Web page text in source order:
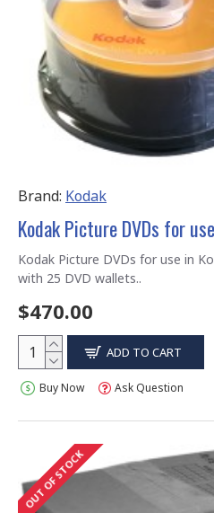
Brand: Kodak
Kodak Picture DVDs for use in
with 25 DVD wallets..
$470.00
ADD TO CART
Buy Now Ask Question
OUT OF STOCK